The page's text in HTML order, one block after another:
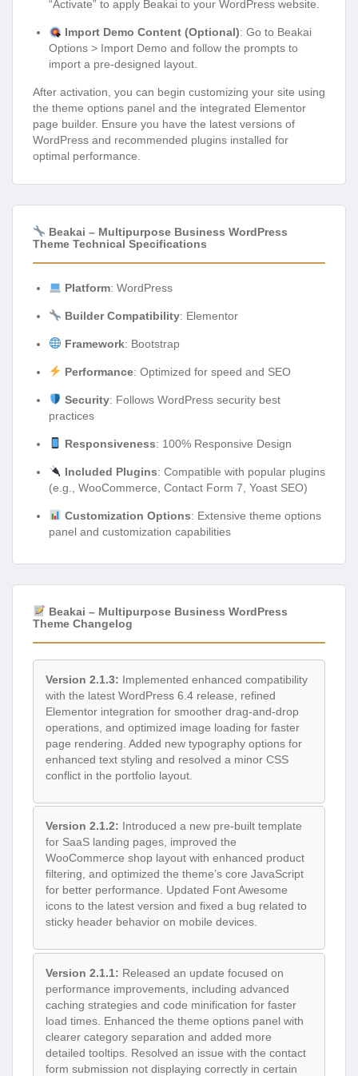
“Activate” to apply Beakai to your WordPress website.
Import Demo Content (Optional): Go to Beakai
Options > Import Demo and follow the prompts to
import a pre-designed layout.
After activation, you can begin customizing your site using
the theme options panel and the integrated Elementor
page builder. Ensure you have the latest versions of
WordPress and recommended plugins installed for
optimal performance.
Beakai – Multipurpose Business WordPress
Theme Technical Specifications
Platform: WordPress
Builder Compatibility: Elementor
Framework: Bootstrap
Performance: Optimized for speed and SEO
Security: Follows WordPress security best
practices
Responsiveness: 100% Responsive Design
Included Plugins: Compatible with popular plugins
(e.g., WooCommerce, Contact Form 7, Yoast SEO)
Customization Options: Extensive theme options
panel and customization capabilities
Beakai – Multipurpose Business WordPress
Theme Changelog
Version 2.1.3: Implemented enhanced compatibility
with the latest WordPress 6.4 release, refined
Elementor integration for smoother drag-and-drop
operations, and optimized image loading for faster
page rendering. Added new typography options for
enhanced text styling and resolved a minor CSS
conflict in the portfolio layout.
Version 2.1.2: Introduced a new pre-built template
for SaaS landing pages, improved the
WooCommerce shop layout with enhanced product
filtering, and optimized the theme’s core JavaScript
for better performance. Updated Font Awesome
icons to the latest version and fixed a bug related to
sticky header behavior on mobile devices.
Version 2.1.1: Released an update focused on
performance improvements, including advanced
caching strategies and code minification for faster
load times. Enhanced the theme options panel with
clearer category separation and added more
detailed tooltips. Resolved an issue with the contact
form submission not displaying correctly in certain